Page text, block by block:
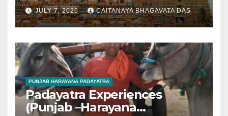
JULY 7, 2026 CAITANAYA BHAGAVATA DAS
PUNJAB HARAYANA PADAYATRA
Padayatra Experiences
(Punjab –Harayana